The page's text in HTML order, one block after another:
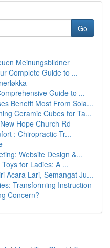
Go
Meinungsbildner
Complete Guide to ...
Guide to ...
Benefit Most From Sola...
Ceramic Cubes for Ta...
Hope Church Rd
: Chiropractic Tr...
Website Design &...
for Ladies: A ...
Acara Lari, Semangat Ju...
Transforming Instruction
Concern?